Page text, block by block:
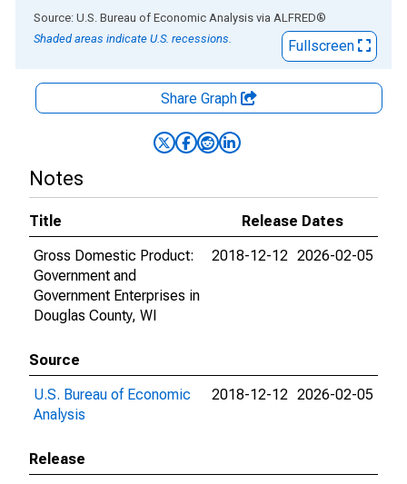
End of interactive chart.
Source: U.S. Bureau of Economic Analysis via ALFRED®
Shaded areas indicate U.S. recessions.
Fullscreen
Share Graph
Notes
Title
Release Dates
Gross Domestic Product:
Government and
Government Enterprises in
Douglas County, WI
2018-12-12 2026-02-05
Source
U.S. Bureau of Economic
Analysis
2018-12-12 2026-02-05
Release